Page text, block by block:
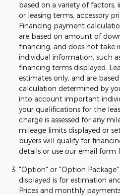
based on a variety of
or leasing terms, accessory
Financing payment
are based on amount of
financing, and does not
individual information, such
financing terms displayed.
estimates only, and are
calculation determined by
into account important
your qualifications for the
charge is assessed for any
mileage limits displayed or
buyers will qualify for
details or use our email form
"Option" or "Option
displayed is for estimation
Prices and monthly